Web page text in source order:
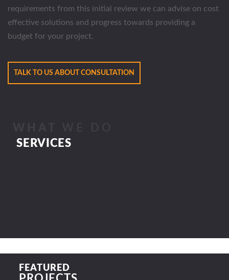
requirements from this initial review we can advise on cost
effective solutions and progress towards providing a
budget for your project.
TALK TO US ABOUT CONSULTATION
SERVICES
FEATURED